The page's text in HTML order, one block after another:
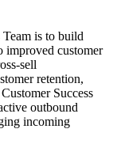
is to build
improved customer
sell
retention,
Success
outbound
incoming